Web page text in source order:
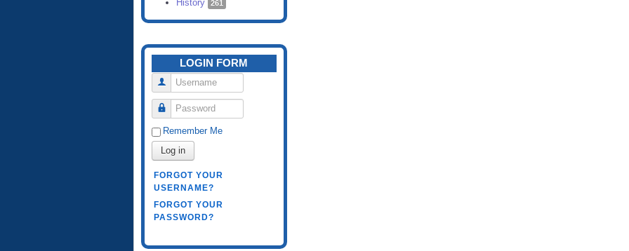
History 261
LOGIN FORM
Username
Password
Remember Me
Log in
FORGOT YOUR
USERNAME?
FORGOT YOUR
PASSWORD?